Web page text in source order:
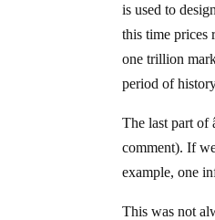
is used to
this time prices
one trillion
period of
The last part of
comment). If
example, one
This was not